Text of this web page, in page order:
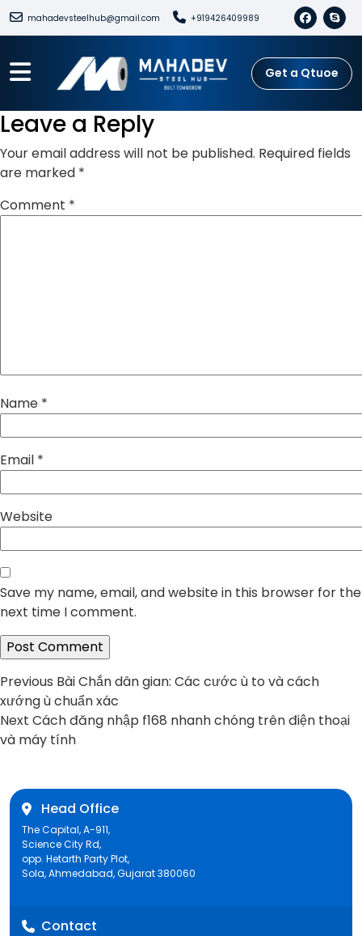
mahadevsteelhub@gmail.com +919426409989
Get a Qtuoe
Leave a Reply
Your email address will not be published. Required fields
are marked *
Comment *
Name *
Email *
Website
Save my name, email, and website in this browser for the
next time I comment.
Post
navigation
Previous Previous
post:
Bài Chắn dân gian: Các cước ù to và cách
xướng ù chuẩn xác
Next Next
post:
Cách đăng nhập f168 nhanh chóng trên điện thoại
và máy tính
Head Office
The Capital, A-911,
Science City Rd,
opp. Hetarth Party Plot,
Sola, Ahmedabad, Gujarat 380060
Contact